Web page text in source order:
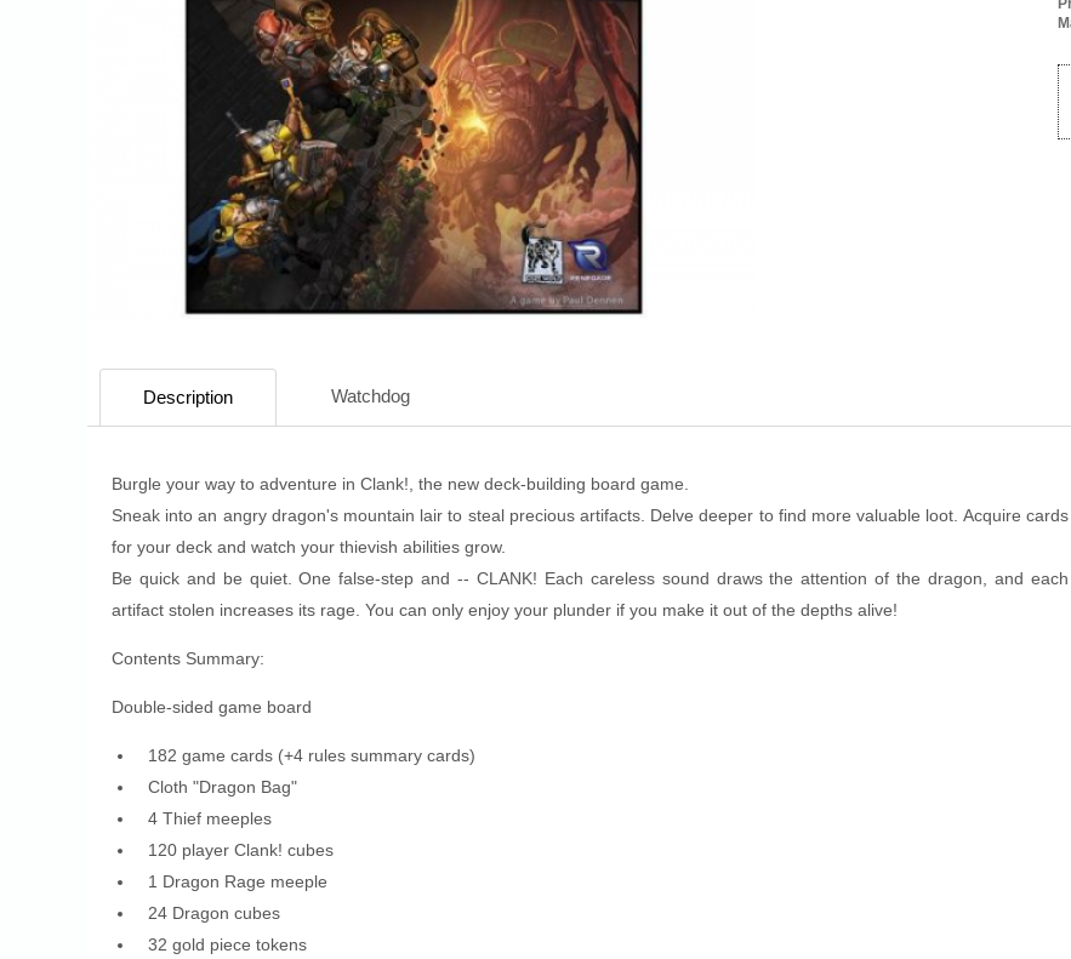
Description Watchdog
Burgle your way to adventure in Clank!, the new deck-building board game.
Sneak into an angry dragon's mountain lair to steal precious artifacts. Delve deeper to find more valuable loot. Acquire cards
for your deck and watch your thievish abilities grow.
Be quick and be quiet. One false-step and -- CLANK! Each careless sound draws the attention of the dragon, and each
artifact stolen increases its rage. You can only enjoy your plunder if you make it out of the depths alive!
Contents Summary:
Double-sided game board
182 game cards (+4 rules summary cards)
Cloth "Dragon Bag"
4 Thief meeples
120 player Clank! cubes
1 Dragon Rage meeple
24 Dragon cubes
32 gold piece tokens